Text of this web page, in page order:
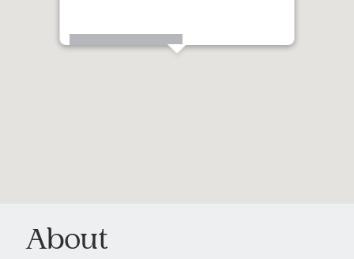
Clair Avenue West
About